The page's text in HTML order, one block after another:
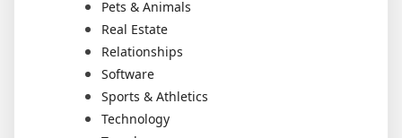
Pets & Animals
Real Estate
Relationships
Software
Sports & Athletics
Technology